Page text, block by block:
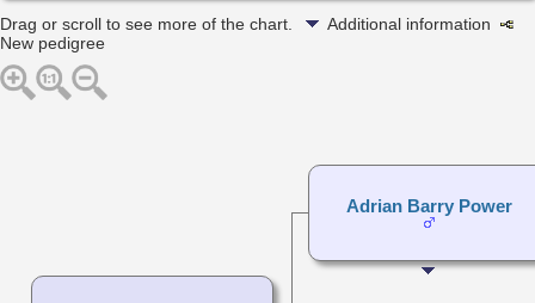
Drag or scroll to see more of the chart.
Additional information
New pedigree
Adrian Barry Power